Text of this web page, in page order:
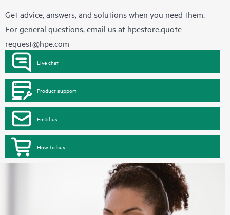
Get advice, answers, and solutions when you need them.
For general questions, email us at hpestore.quote-
request@hpe.com
Live chat
Product support
Email us
How to buy